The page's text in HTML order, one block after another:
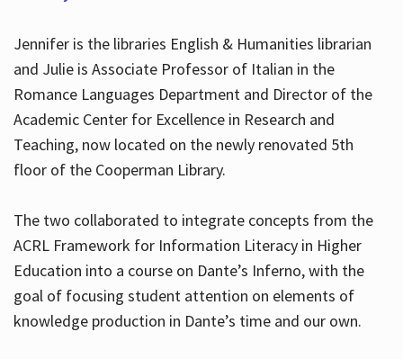
Hours
Jennifer is the libraries English & Humanities librarian
and Julie is Associate Professor of Italian in the
Romance Languages Department and Director of the
Academic Center for Excellence in Research and
Teaching, now located on the newly renovated 5th
floor of the Cooperman Library.
The two collaborated to integrate concepts from the
ACRL Framework for Information Literacy in Higher
Education into a course on Dante’s Inferno, with the
goal of focusing student attention on elements of
knowledge production in Dante’s time and our own.